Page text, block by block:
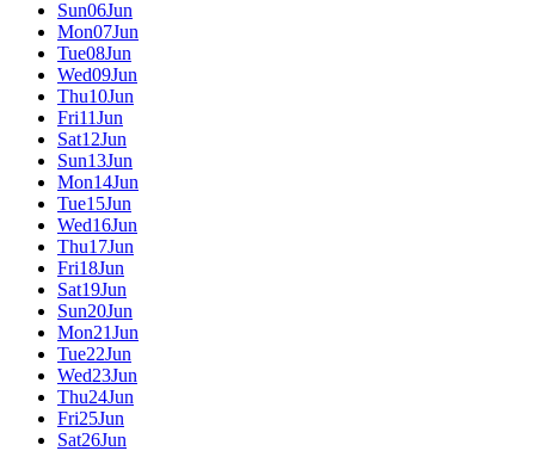
Sun06Jun
Mon07Jun
Tue08Jun
Wed09Jun
Thu10Jun
Fri11Jun
Sat12Jun
Sun13Jun
Mon14Jun
Tue15Jun
Wed16Jun
Thu17Jun
Fri18Jun
Sat19Jun
Sun20Jun
Mon21Jun
Tue22Jun
Wed23Jun
Thu24Jun
Fri25Jun
Sat26Jun